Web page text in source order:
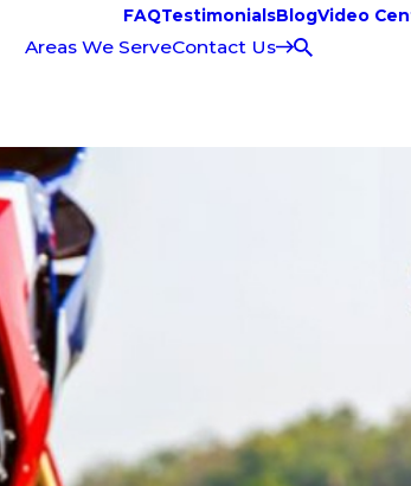
FAQTestimonialsBlogVideo
Areas We ServeContact Us